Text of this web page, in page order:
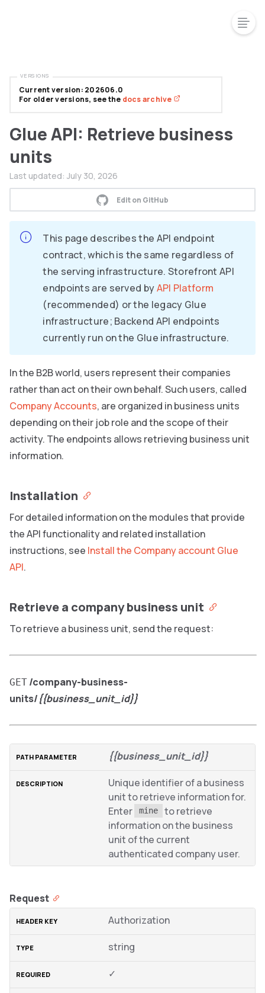
Glue API: Retrieve business
units
Last updated: July 30, 2026
Edit on GitHub
This page describes the API endpoint
contract, which is the same regardless of
the serving infrastructure. Storefront API
endpoints are served byAPI Platform
(recommended) or the legacy Glue
infrastructure; Backend API endpoints
currently run on the Glue infrastructure.
In the B2B world, users represent their companies
rather than act on their own behalf. Such users, called
Company Accounts, are organized in business units
depending on their job role and the scope of their
activity. The endpoints allows retrieving business unit
information.
Installation
For detailed information on the modules that provide
the API functionality and related installation
instructions, see Install the Company account Glue
API.
Retrieve a company business unit
To retrieve a business unit, send the request:
GET /company-business-
units/{{business_unit_id}}
{{business_unit_id}}
Unique identifier of a business
unit to retrieve information for.
Enter
mine
to retrieve
information on the business
unit of the current
authenticated company user.
Request
Authorization
string
✓
Current version: 202606.0
For older versions, see the docs archive
VERSIONS